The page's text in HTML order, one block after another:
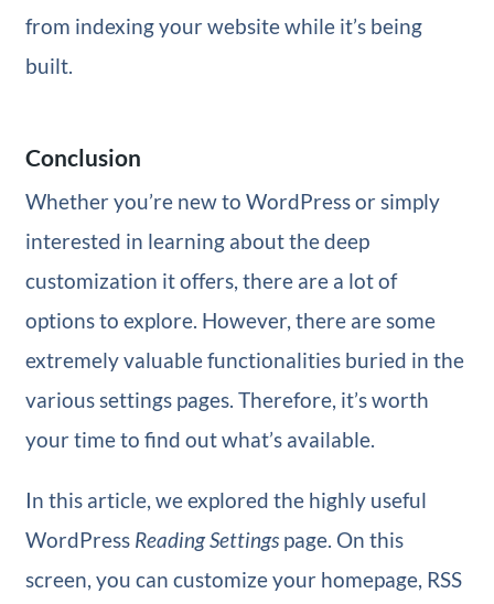
from indexing your website while it’s being
built.
Conclusion
Whether you’re new to WordPress or simply
interested in learning about the deep
customization it offers, there are a lot of
options to explore. However, there are some
extremely valuable functionalities buried in the
various settings pages. Therefore, it’s worth
your time to find out what’s available.
In this article, we explored the highly useful
WordPress Reading Settingspage. On this
screen, you can customize your homepage, RSS